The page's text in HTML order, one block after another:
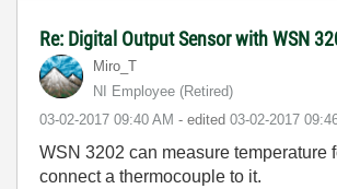
Re: Digital Output Sensor with WSN
Miro_T
NI Employee (retired)
‎03-02-2017 09:40 AM - edited ‎03-02-2017
WSN 3202 can measure temperature
connect a thermocouple to it.